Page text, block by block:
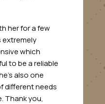
her for a few
extremely
which
to be a reliable
also one
different needs
Thank you,